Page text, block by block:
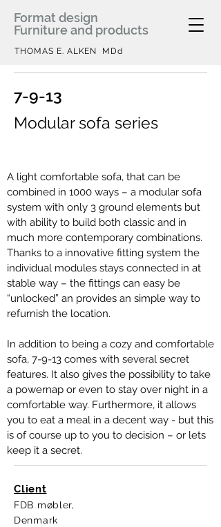
Format design
Furniture and products
THOMAS E. ALKEN MDd
7-9-13
Modular sofa series
A light comfortable sofa, that can be
combined in 1000 ways – a modular sofa
system with only 3 ground elements but
with ability to build both classic and in
much more contemporary combinations.
Thanks to a innovative fitting system the
individual modules stays connected in at
stable way – the fittings can easy be
“unlocked” an provides an simple way to
refurnish the location.
In addition to being a cozy and comfortable
sofa, 7-9-13 comes with several secret
features. It also gives the possibility to take
a powernap or even to stay over night in a
comfortable way. Furthermore, it allows
you to eat a meal in a decent way - but this
is of course up to you to decision – or lets
keep it a secret.
Client
FDB møbler,
Denmark